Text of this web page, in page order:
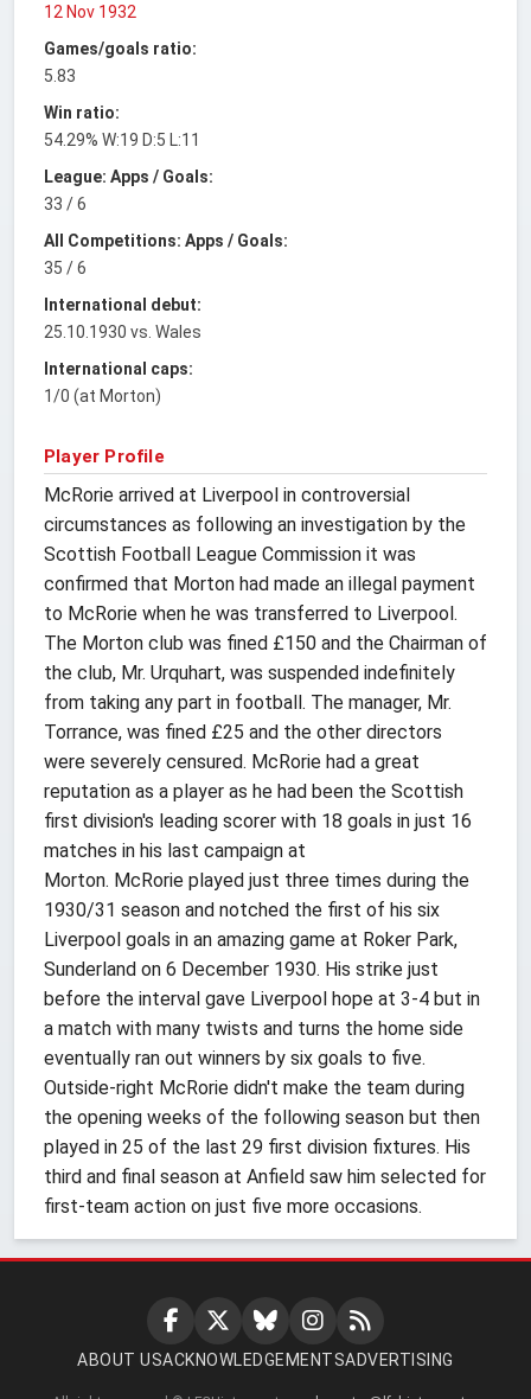
12 Nov 1932
Games/goals ratio:
5.83
Win ratio:
54.29% W:19 D:5 L:11
League: Apps / Goals:
33 / 6
All Competitions: Apps / Goals:
35 / 6
International debut:
25.10.1930 vs. Wales
International caps:
1/0 (at Morton)
Player Profile
McRorie arrived at Liverpool in controversial
circumstances as following an investigation by the
Scottish Football League Commission it was
confirmed that Morton had made an illegal payment
to McRorie when he was transferred to Liverpool.
The Morton club was fined £150 and the Chairman of
the club, Mr. Urquhart, was suspended indefinitely
from taking any part in football. The manager, Mr.
Torrance, was fined £25 and the other directors
were severely censured. McRorie had a great
reputation as a player as he had been the Scottish
first division's leading scorer with 18 goals in just 16
matches in his last campaign at
Morton. McRorie played just three times during the
1930/31 season and notched the first of his six
Liverpool goals in an amazing game at Roker Park,
Sunderland on 6 December 1930. His strike just
before the interval gave Liverpool hope at 3-4 but in
a match with many twists and turns the home side
eventually ran out winners by six goals to five.
Outside-right McRorie didn't make the team during
the opening weeks of the following season but then
played in 25 of the last 29 first division fixtures. His
third and final season at Anfield saw him selected for
first-team action on just five more occasions.
ABOUT USACKNOWLEDGEMENTSADVERTISING